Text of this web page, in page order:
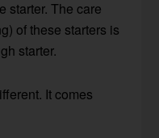
starter. The care
of these starters is
starter.
It comes